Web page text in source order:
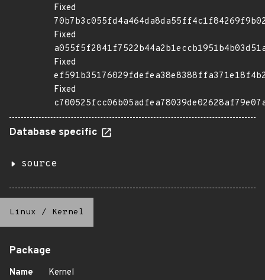
Fixed
Fixed
Fixed
Fixed
Database specific
source
Linux / Kernel
Package
Name Kernel